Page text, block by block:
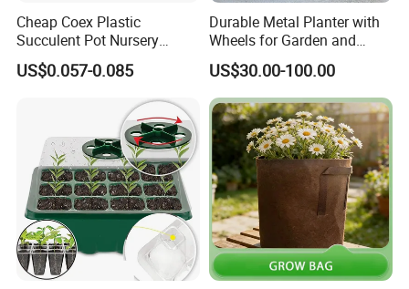
Cheap Coex Plastic
Succulent Pot Nursery
Square Pot Garden Planter
US$0.057-0.085
Durable Metal Planter with
Wheels for Garden and
Patio
US$30.00-100.00